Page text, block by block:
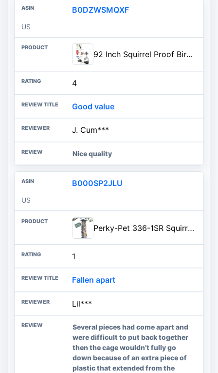
B0DZWSMQXF
US
92 Inch Squirrel Proof Bird Feeder Pole with 9 Prongs Base, 1 Inch Dia Bird House Pole, Heavy Duty Bird Feeder Stand, Adjustable Shepherds Hooks for Outdoor with Squirrel Baffle Birdbath Tray
4
Good value
J. Cum***
Nice quality
B000SP2JLU
US
Perky-Pet 336-1SR Squirrel-Be-Gone Squirrel Proof Bird Feeder, 2LB, Outdoor Wild Bird Feeder with Weight-Activated Perches
1
Fallen apart
Lil***
Several pieces had come apart and
were difficult to put back together
then the cage wouldn’t fully go
down because of an extra piece of
plastic that extended from the